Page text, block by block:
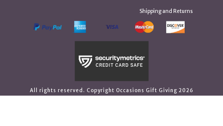
Shipping and Returns
All rights reserved. Copyright Occasions Gift Giving 2026